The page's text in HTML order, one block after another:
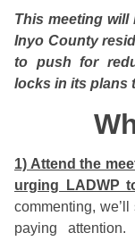
This meeting will
Inyo County
to push for
locks in its plans
1) Attend the
urging LADWP
commenting,
paying